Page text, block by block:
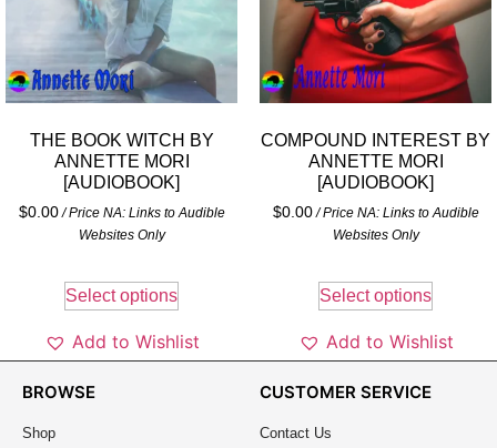
THE BOOK WITCH BY
ANNETTE MORI
[AUDIOBOOK]
$0.00/ Price NA: Links to Audible
Websites Only
Select options
Add to Wishlist
COMPOUND INTEREST BY
ANNETTE MORI
[AUDIOBOOK]
$0.00/ Price NA: Links to Audible
Websites Only
Select options
Add to Wishlist
BROWSE
Shop
CUSTOMER SERVICE
Contact Us